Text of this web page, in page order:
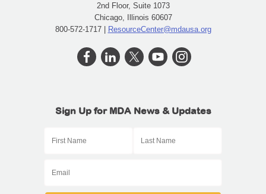
2nd Floor, Suite 1073
Chicago, Illinois 60607
800-572-1717 | ResourceCenter@mdausa.org
Sign Up for MDA News & Updates